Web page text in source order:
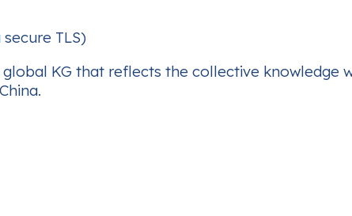
TLS)
global KG that reflects the collective knowledge